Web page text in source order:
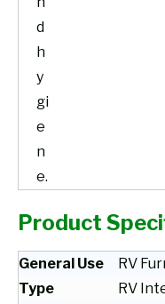
d
h
y
gi
e
n
e.
Product
General Use
RV
Type
RV